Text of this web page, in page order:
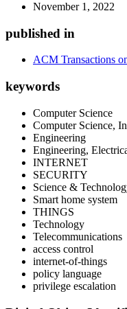
November 1, 2022
published in
ACM Transactions
keywords
Computer Science
Computer Science,
Engineering
Engineering,
INTERNET
SECURITY
Science &
Smart home system
THINGS
Technology
Telecommunications
access control
internet-of-things
policy language
privilege escalation